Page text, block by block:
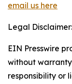
email us here
Legal Disclaimer:
EIN Presswire
without
responsibility or